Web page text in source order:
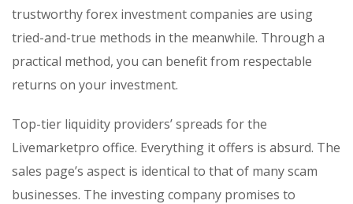
trustworthy forex investment companies are using
tried-and-true methods in the meanwhile. Through a
practical method, you can benefit from respectable
returns on your investment.
Top-tier liquidity providers’ spreads for the
Livemarketpro office. Everything it offers is absurd. The
sales page’s aspect is identical to that of many scam
businesses. The investing company promises to